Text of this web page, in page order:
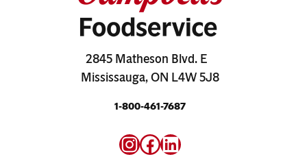
2845 Matheson Blvd. E
Mississauga, ON L4W 5J8
1-800-461-7687
Instagram
Facebook
LinkedIn